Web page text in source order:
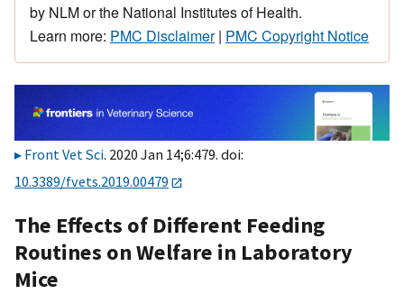
by NLM or the National Institutes of Health.
Learn more: PMC Disclaimer| PMC Copyright Notice
Front Vet Sci. 2020 Jan 14;6:479. doi:
10.3389/fvets.2019.00479
The Effects of Different Feeding
Routines on Welfare in Laboratory
Mice